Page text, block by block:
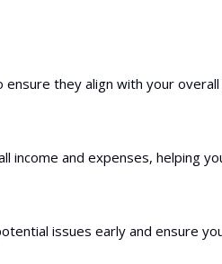
they align with your
income and expenses, helping
issues early and ensure